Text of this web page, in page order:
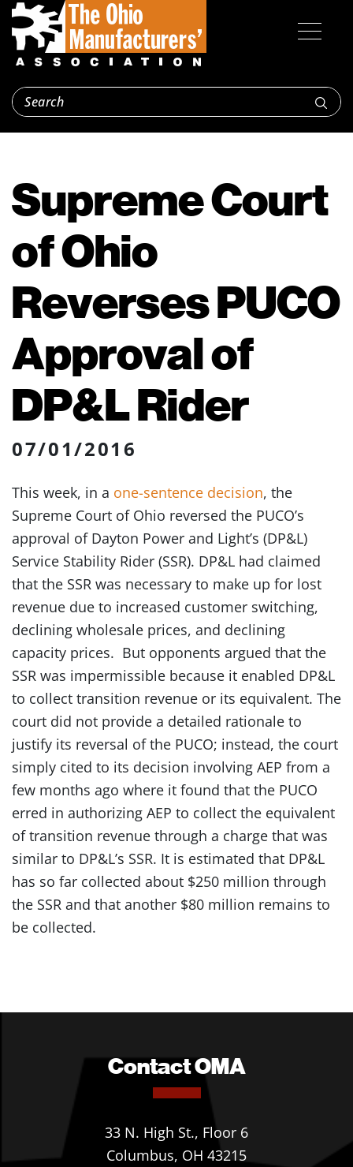
Supreme Court
of Ohio
Reverses PUCO
Approval of
DP&L Rider
07/01/2016
This week, in a one-sentence decision, the
Supreme Court of Ohio reversed the PUCO’s
approval of Dayton Power and Light’s (DP&L)
Service Stability Rider (SSR). DP&L had claimed
that the SSR was necessary to make up for lost
revenue due to increased customer switching,
declining wholesale prices, and declining
capacity prices. But opponents argued that the
SSR was impermissible because it enabled DP&L
to collect transition revenue or its equivalent. The
court did not provide a detailed rationale to
justify its reversal of the PUCO; instead, the court
simply cited to its decision involving AEP from a
few months ago where it found that the PUCO
erred in authorizing AEP to collect the equivalent
of transition revenue through a charge that was
similar to DP&L’s SSR. It is estimated that DP&L
has so far collected about $250 million through
the SSR and that another $80 million remains to
be collected.
Contact OMA
33 N. High St., Floor 6
Columbus, OH 43215